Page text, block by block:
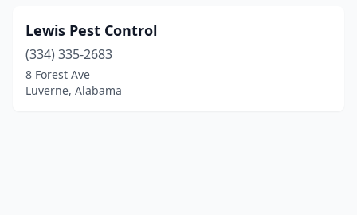
Lewis Pest Control
(334) 335-2683
8 Forest Ave
Luverne, Alabama